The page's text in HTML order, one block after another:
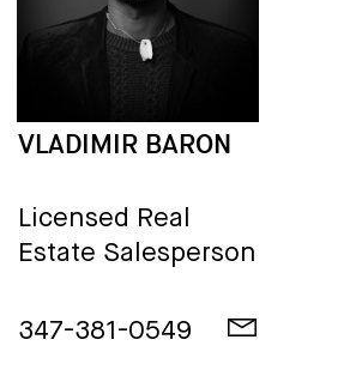
VLADIMIR BARON
Licensed Real
Estate Salesperson
347-381-0549